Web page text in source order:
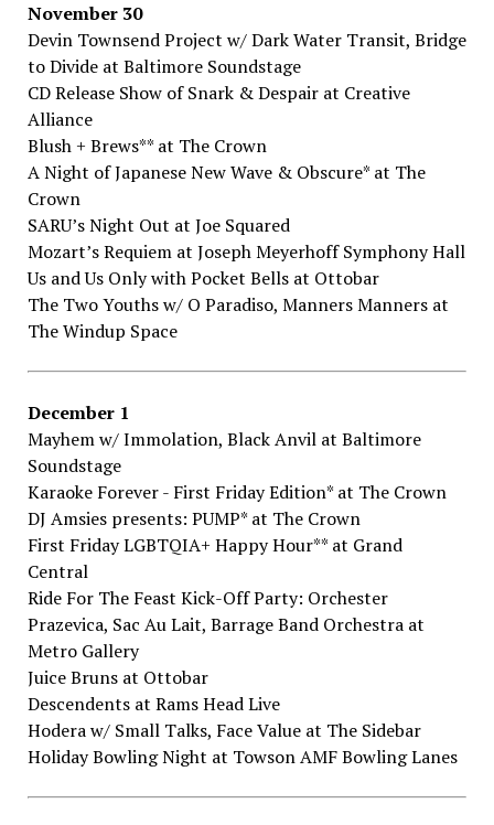
November​ ​30
Devin​ ​Townsend​ ​Project​ ​w/​ ​Dark​ ​Water​ ​Transit,​ ​Bridge​
​to​ ​Divide​ ​at Baltimore​ ​Soundstage
CD​ ​Release​ ​Show​ ​of​ ​Snark​ ​&​ ​Despair​ ​at Creative​ ​
Alliance
Blush​ ​+​ ​Brews**​ at The​ ​Crown
A​ ​Night​ ​of​ ​Japanese​ ​New​ ​Wave​ ​&​ ​Obscure*​ ​at The​ ​
Crown
SARU’s​ ​Night​ ​Out​ ​at Joe​ ​Squared
Mozart’s​ ​Requiem​ ​at Joseph​ ​Meyerhoff​ ​Symphony​ ​Hall
Us​ ​and​ ​Us​ ​Only​ ​with​ ​Pocket​ ​Bells​ ​at Ottobar
The​ ​Two​ ​Youths​ ​w/​ ​O​ ​Paradiso,​ ​Manners​ ​Manners​ ​at
The​ ​Windup​ ​Space
December​ ​1
Mayhem​ ​w/​ ​Immolation,​ ​Black​ ​Anvil​ ​at Baltimore​ ​
Soundstage
Karaoke​ ​Forever​ ​-​ ​First​ ​Friday​ ​Edition*​ at The​ ​Crown
DJ​ ​Amsies​ ​presents:​ ​PUMP*​ ​at The​ ​Crown
First​ ​Friday​ ​LGBTQIA+​ ​Happy​ ​Hour**​ ​at Grand​ ​
Central
Ride​ ​For​ ​The​ ​Feast​ ​Kick-Off​ ​Party:​ ​Orchester​ ​
Prazevica,​ ​Sac​ ​Au​ ​Lait,​ ​Barrage​ ​Band Orchestra​ ​at
Metro​ ​Gallery
Juice​ ​Bruns​ at Ottobar
Descendents​ ​at Rams​ ​Head​ ​Live
Hodera​ ​w/​ ​Small​ ​Talks,​ ​Face​ ​Value​ at The​ ​Sidebar
Holiday​ ​Bowling​ ​Night​ at Towson​ ​AMF​ ​Bowling​ ​Lanes